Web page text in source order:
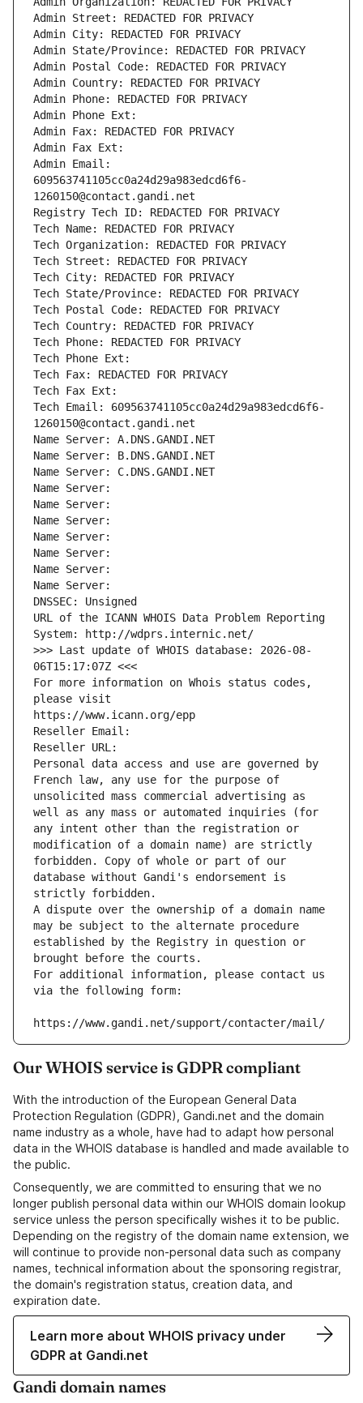
Admin Street: REDACTED FOR PRIVACY
Admin City: REDACTED FOR PRIVACY
Admin State/Province: REDACTED FOR PRIVACY
Admin Postal Code: REDACTED FOR PRIVACY
Admin Country: REDACTED FOR PRIVACY
Admin Phone: REDACTED FOR PRIVACY
Admin Phone Ext:
Admin Fax: REDACTED FOR PRIVACY
Admin Fax Ext:
Admin Email:
609563741105cc0a24d29a983edcd6f6-
1260150@contact.gandi.net
Registry Tech ID: REDACTED FOR PRIVACY
Tech Name: REDACTED FOR PRIVACY
Tech Organization: REDACTED FOR PRIVACY
Tech Street: REDACTED FOR PRIVACY
Tech City: REDACTED FOR PRIVACY
Tech State/Province: REDACTED FOR PRIVACY
Tech Postal Code: REDACTED FOR PRIVACY
Tech Country: REDACTED FOR PRIVACY
Tech Phone: REDACTED FOR PRIVACY
Tech Phone Ext:
Tech Fax: REDACTED FOR PRIVACY
Tech Fax Ext:
Tech Email: 609563741105cc0a24d29a983edcd6f6-
1260150@contact.gandi.net
Name Server: A.DNS.GANDI.NET
Name Server: B.DNS.GANDI.NET
Name Server: C.DNS.GANDI.NET
Name Server:
Name Server:
Name Server:
Name Server:
Name Server:
Name Server:
Name Server:
DNSSEC: Unsigned
URL of the ICANN WHOIS Data Problem Reporting
System: http://wdprs.internic.net/
>>> Last update of WHOIS database: 2026-08-
06T15:17:07Z <<<
For more information on Whois status codes,
please visit
https://www.icann.org/epp
Reseller Email:
Reseller URL:
Personal data access and use are governed by
French law, any use for the purpose of
unsolicited mass commercial advertising as
well as any mass or automated inquiries (for
any intent other than the registration or
modification of a domain name) are strictly
forbidden. Copy of whole or part of our
database without Gandi's endorsement is
strictly forbidden.
A dispute over the ownership of a domain name
may be subject to the alternate procedure
established by the Registry in question or
brought before the courts.
For additional information, please contact us
via the following form:
https://www.gandi.net/support/contacter/mail/
Our WHOIS service is GDPR compliant
With the introduction of the European General Data
Protection Regulation (GDPR), Gandi.net and the domain
name industry as a whole, have had to adapt how personal
data in the WHOIS database is handled and made available to
the public.
Consequently, we are committed to ensuring that we no
longer publish personal data within our WHOIS domain lookup
service unless the person specifically wishes it to be public.
Depending on the registry of the domain name extension, we
will continue to provide non-personal data such as company
names, technical information about the sponsoring registrar,
the domain's registration status, creation data, and
expiration date.
Learn more about WHOIS privacy under
GDPR at Gandi.net
Gandi domain names